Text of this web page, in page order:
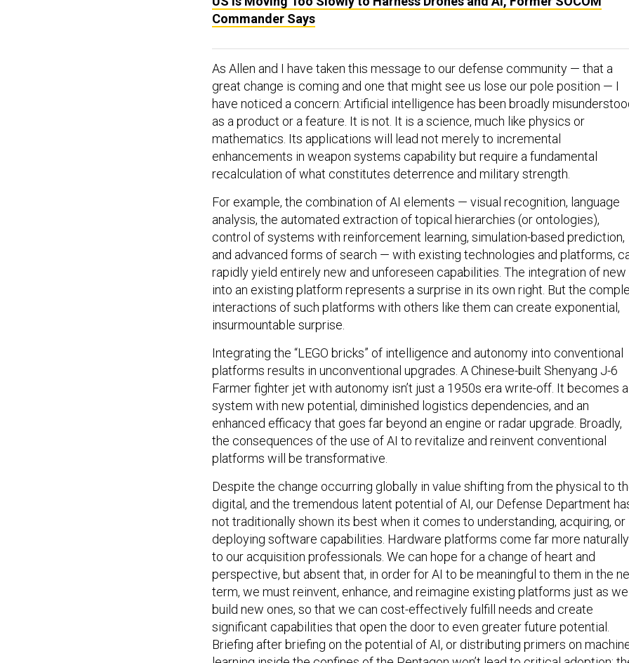
Commander Says
As Allen and I have taken this message to our defense community — that a
great change is coming and one that might see us lose our pole position — I
have noticed a concern: Artificial intelligence has been broadly
as a product or a feature. It is not. It is a science, much like physics or
mathematics. Its applications will lead not merely to incremental
enhancements in weapon systems capability but require a fundamental
recalculation of what constitutes deterrence and military strength.
For example, the combination of AI elements — visual recognition, language
analysis, the automated extraction of topical hierarchies (or ontologies),
control of systems with reinforcement learning, simulation-based prediction,
and advanced forms of search — with existing technologies and platforms,
rapidly yield entirely new and unforeseen capabilities. The integration of new
into an existing platform represents a surprise in its own right. But the
interactions of such platforms with others like them can create exponential,
insurmountable surprise.
Integrating the “LEGO bricks” of intelligence and autonomy into conventional
platforms results in unconventional upgrades. A Chinese-built Shenyang J-6
Farmer fighter jet with autonomy isn’t just a 1950s era write-off. It becomes a
system with new potential, diminished logistics dependencies, and an
enhanced efficacy that goes far beyond an engine or radar upgrade. Broadly,
the consequences of the use of AI to revitalize and reinvent conventional
platforms will be transformative.
Despite the change occurring globally in value shifting from the physical to
digital, and the tremendous latent potential of AI, our Defense Department
not traditionally shown its best when it comes to understanding, acquiring, or
deploying software capabilities. Hardware platforms come far more naturally
to our acquisition professionals. We can hope for a change of heart and
perspective, but absent that, in order for AI to be meaningful to them in the
term, we must reinvent, enhance, and reimagine existing platforms just as we
build new ones, so that we can cost-effectively fulfill needs and create
significant capabilities that open the door to even greater future potential.
Briefing after briefing on the potential of AI, or distributing primers on